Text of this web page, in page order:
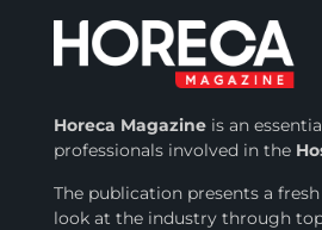
Horeca Magazineis an
professionals involved inthe
The publication presents a
look at the industry through